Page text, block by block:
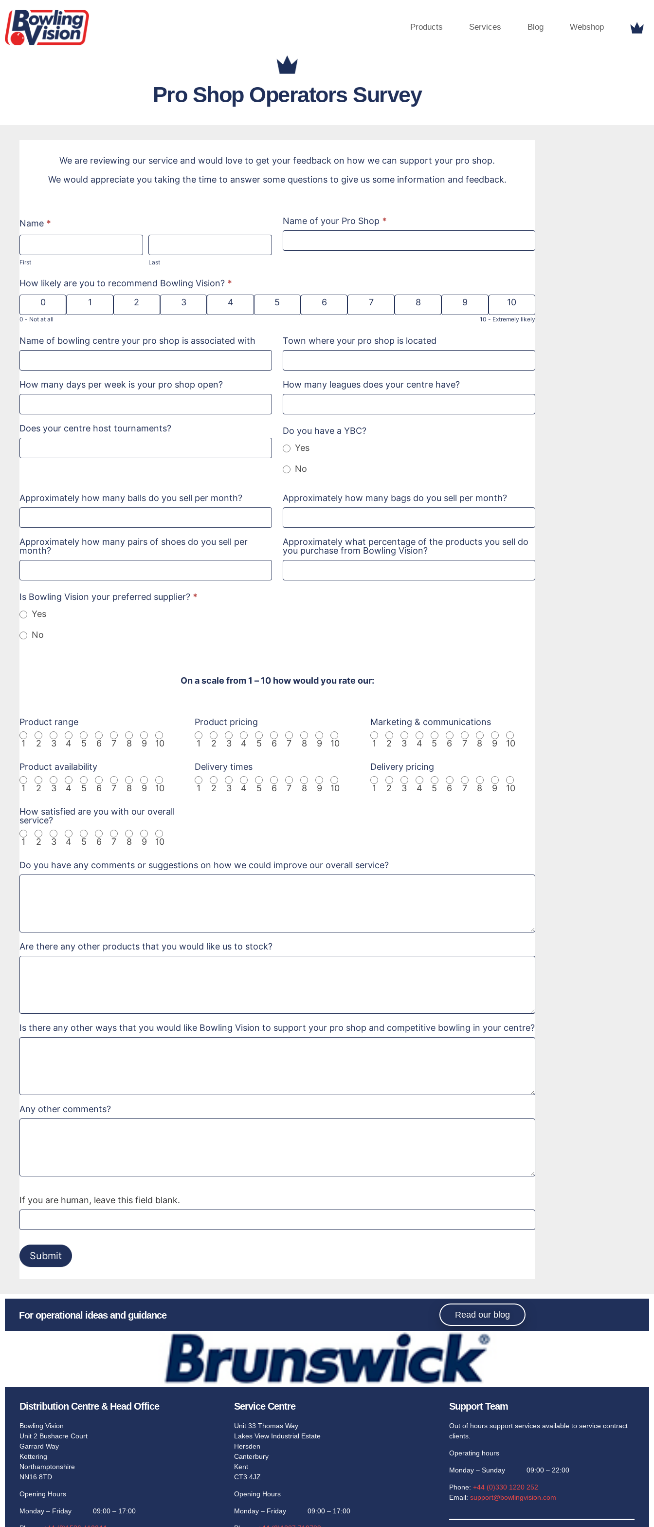
Products Services Blog Webshop
Pro Shop Operators Survey
We are reviewing our service and would love to get your feedback on how we can support your pro shop.
We would appreciate you taking the time to answer some questions to give us some information and feedback.
Name *
First
First
Last
Last
Name of your Pro Shop *
How likely are you to recommend Bowling Vision? *
0
1 2 3 4 5 6 7 8 9 10
0 - Not at all 10 - Extremely likely
Name of bowling centre your pro shop is associated with Town where your pro shop is located
How many days per week is your pro shop open? How many leagues does your centre have?
Does your centre host tournaments?
Do you have a YBC?
Yes
No
Approximately how many balls do you sell per month? Approximately how many bags do you sell per month?
Approximately how many pairs of shoes do you sell per
month?
Approximately what percentage of the products you sell do
you purchase from Bowling Vision?
Is Bowling Vision your preferred supplier? *
Yes
No
On a scale from 1 – 10 how would you rate our:
Product range
1 2 3 4 5 6 7 8 9 10
Product pricing
1 2 3 4 5 6 7 8 9 10
Marketing & communications
1 2 3 4 5 6 7 8 9 10
Product availability
1 2 3 4 5 6 7 8 9 10
Delivery times
1 2 3 4 5 6 7 8 9 10
Delivery pricing
1 2 3 4 5 6 7 8 9 10
How satisfied are you with our overall
service?
1 2 3 4 5 6 7 8 9 10
Do you have any comments or suggestions on how we could improve our overall service?
Are there any other products that you would like us to stock?
Is there any other ways that you would like Bowling Vision to support your pro shop and competitive bowling in your centre?
Any other comments?
If you are human, leave this field blank.
Submit
For operational ideas and guidance Read our blog
Distribution Centre & Head Office
Bowling Vision
Unit 2 Bushacre Court
Garrard Way
Kettering
Northamptonshire
NN16 8TD
Opening Hours
Monday – Friday 09:00 – 17:00
Service Centre
Unit 33 Thomas Way
Lakes View Industrial Estate
Hersden
Canterbury
Kent
CT3 4JZ
Opening Hours
Monday – Friday 09:00 – 17:00
Support Team
Out of hours support services available to service contract
clients.
Operating hours
Monday – Sunday 09:00 – 22:00
Phone: +44 (0)330 1220 252
Email: support@bowlingvision.com